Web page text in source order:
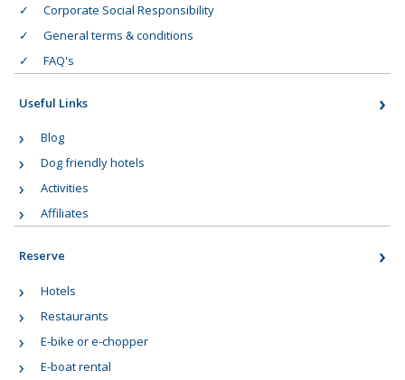
Corporate Social Responsibility
General terms & conditions
FAQ's
Useful Links
Blog
Dog friendly hotels
Activities
Affiliates
Reserve
Hotels
Restaurants
E-bike or e-chopper
E-boat rental